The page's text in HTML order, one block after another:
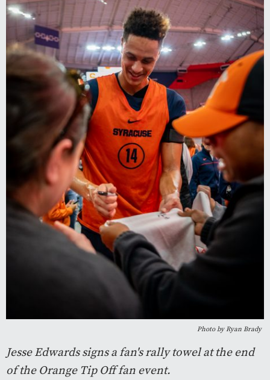
Photo by Ryan Brady
Jesse Edwards signs a fan's rally towel at the end
of the Orange Tip Off fan event.